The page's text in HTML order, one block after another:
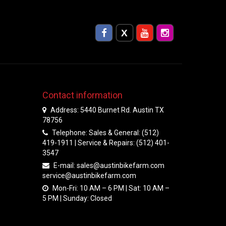
Contact information
Address: 5440 Burnet Rd. Austin TX
78756
Telephone: Sales & General: (512)
419-1911 | Service & Repairs: (512) 401-
3547
E-mail: sales@austinbikefarm.com
service@austinbikefarm.com
Mon-Fri: 10 AM – 6 PM | Sat: 10 AM –
5 PM | Sunday: Closed